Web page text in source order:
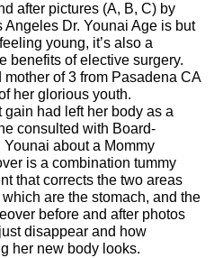
after pictures (A, B, C) by
Dr. Younai Age is but
young, it’s also a
benefits of elective surgery.
of 3 from Pasadena CA
her glorious youth.
had left her body as a
consulted with Board-
about a Mommy
is a combination tummy
that corrects the two areas
are the stomach, and the
before and after photos
disappear and how
her new body looks.